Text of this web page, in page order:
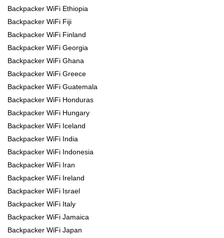
Backpacker WiFi Ethiopia
Backpacker WiFi Fiji
Backpacker WiFi Finland
Backpacker WiFi Georgia
Backpacker WiFi Ghana
Backpacker WiFi Greece
Backpacker WiFi Guatemala
Backpacker WiFi Honduras
Backpacker WiFi Hungary
Backpacker WiFi Iceland
Backpacker WiFi India
Backpacker WiFi Indonesia
Backpacker WiFi Iran
Backpacker WiFi Ireland
Backpacker WiFi Israel
Backpacker WiFi Italy
Backpacker WiFi Jamaica
Backpacker WiFi Japan